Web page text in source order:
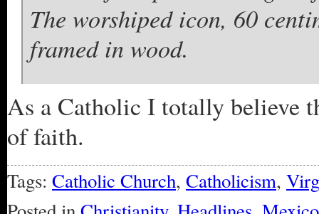
The worshiped icon, 60
framed in wood.
As a Catholic I totally believe
of faith.
Tags: Catholic Church, Catholicism,